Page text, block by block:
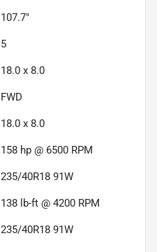
107.7"
5
18.0 x 8.0
FWD
18.0 x 8.0
158 hp @ 6500 RPM
235/40R18 91W
138 lb-ft @ 4200 RPM
235/40R18 91W